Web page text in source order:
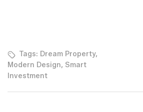
Tags: Dream Property,
Modern Design, Smart
Investment